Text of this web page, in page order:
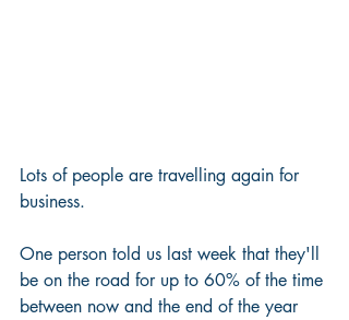
Lots of people are travelling again for
business.
One person told us last week that they'll
be on the road for up to 60% of the time
between now and the end of the year